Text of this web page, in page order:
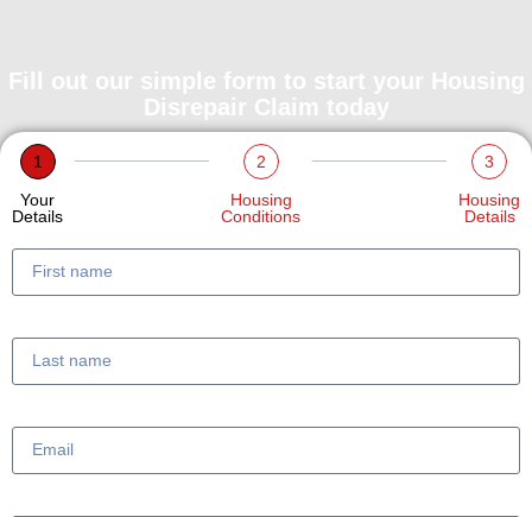
Fill out our simple form to start your Housing
Disrepair Claim today
1
Your
Details
2
Housing
Conditions
3
Housing
Details